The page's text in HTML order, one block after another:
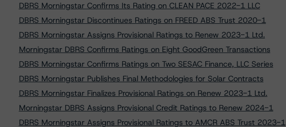
DBRS Morningstar Confirms Its Rating on CLEAN PACE 2022-1 LLC
DBRS Morningstar Discontinues Ratings on FREED ABS Trust 2020-1
DBRS Morningstar Assigns Provisional Ratings to Renew 2023-1 Ltd.
Morningstar DBRS Confirms Ratings on Eight GoodGreen Transactions
DBRS Morningstar Confirms Ratings on Two SESAC Finance, LLC Series
DBRS Morningstar Publishes Final Methodologies for Solar Contracts
DBRS Morningstar Finalizes Provisional Ratings on Renew 2023-1 Ltd.
Morningstar DBRS Assigns Provisional Credit Ratings to Renew 2024-1
DBRS Morningstar Assigns Provisional Ratings to AMCR ABS Trust 2023-1